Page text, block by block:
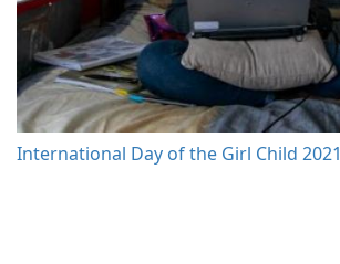
International Day of the Girl Child 2021